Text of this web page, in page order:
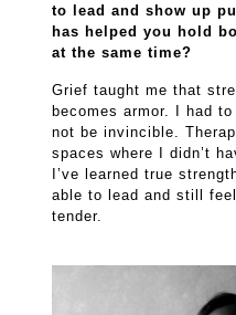
to lead and show up
has helped you hold
at the same time?
Grief taught me that
becomes armor. I had
not be invincible.
spaces where I didn’t
I’ve learned true
able to lead and still
tender.